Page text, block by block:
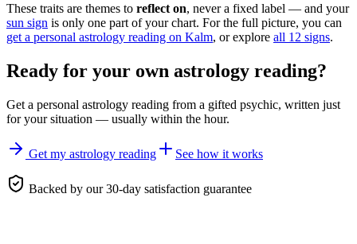
These traits are themes to reflect on, never a fixed label — and your
sun sign is only one part of your chart. For the full picture, you can
get a personal astrology reading on Kalm, or explore all 12 signs.
Ready for your own astrology reading?
Get a personal astrology reading from a gifted psychic, written just
for your situation — usually within the hour.
Get my astrology reading See how it works
Backed by our 30-day satisfaction guarantee